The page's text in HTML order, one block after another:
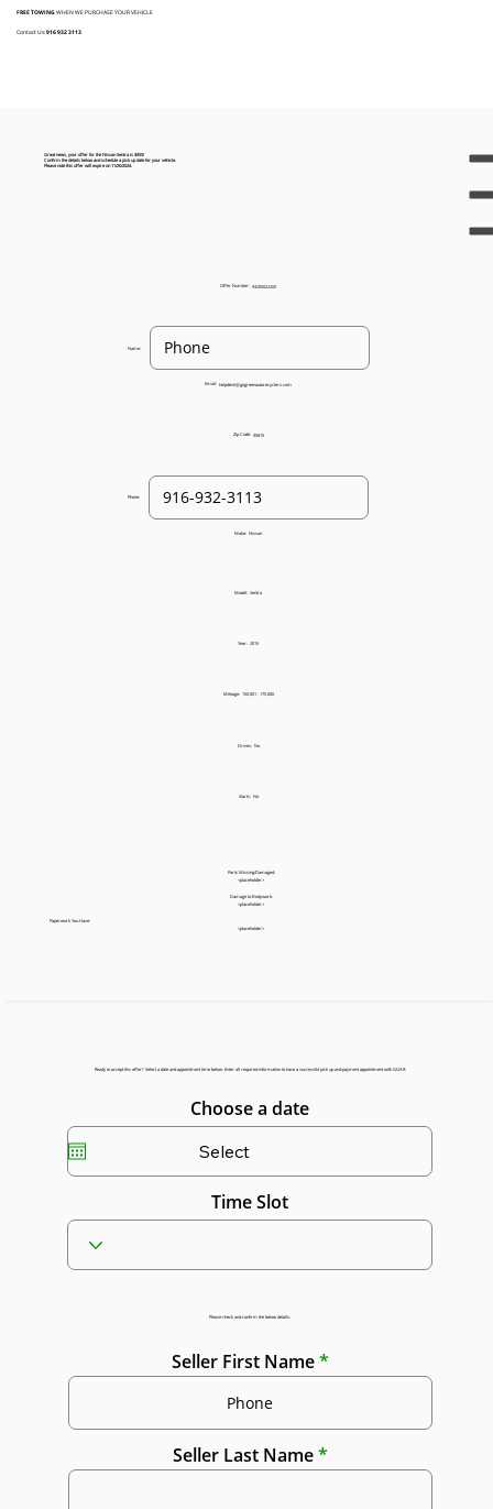
FREE TOWINGWHEN WE PURCHASE YOUR VEHICLE
Contact Us:916 932 3113
Great news, your offer for the Nissan Sentra is $455!
Confirm the details below and schedule a pick up date for your vehicle.
Please note this offer will expire on 11/20/2024.
Offer Number: 93205022205
Name:
Email: helpdesk@gogreenautorecyclers.com
Zip Code: 95815
Phone:
Make: Nissan
Model: Sentra
Year: 2015
Mileage: 150,001 - 175,000
Drives: No
Starts: No
Parts Missing/Damaged:
<placeholder>
Damage to Bodywork:
<placeholder>
Paperwork You Have:
<placeholder>
Ready to accept this offer? Select a date and appointment time below. Enter all required information to have a successful pick up and payment appointment with GGAR.
Choose a date
Time Slot
Please check and confirm the below details:
Seller First Name
Seller Last Name